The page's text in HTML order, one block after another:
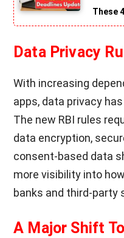
These
Data Privacy
With increasing
apps, data privacy
The new RBI rules
data encryption,
consent-based data
more visibility into
banks and third-party
A Major Shift